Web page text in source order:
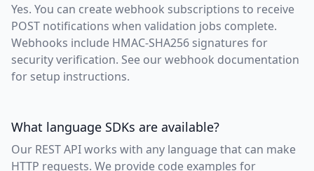
Yes. You can create webhook subscriptions to receive
POST notifications when validation jobs complete.
Webhooks include HMAC-SHA256 signatures for
security verification. See our webhook documentation
for setup instructions.
What language SDKs are available?
Our REST API works with any language that can make
HTTP requests. We provide code examples for